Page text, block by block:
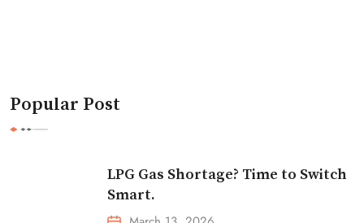
Popular Post
LPG Gas Shortage? Time to Switch
Smart.